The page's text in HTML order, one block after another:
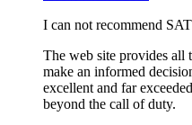
I can not recommend
The web site provides all
make an informed
excellent and far
beyond the call of duty.